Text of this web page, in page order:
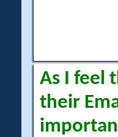
As I feel
their